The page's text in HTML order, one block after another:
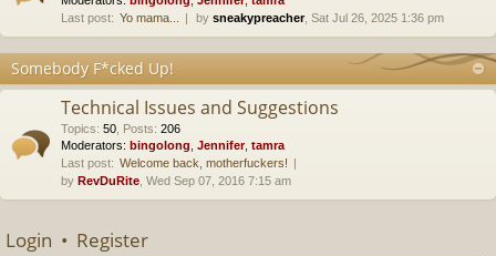
Last post: Yo mama... by sneakypreacher, Sat Jul 26, 2025 1:36 pm
Somebody F*cked Up!
Technical Issues and Suggestions
Topics: 50 Posts: 206
Moderators: bingolong Jennifer, tamra
Last post: Welcome back, motherfuckers!
by RevDuRite , Wed Sep 07, 2016 7:15 am
Login • Register